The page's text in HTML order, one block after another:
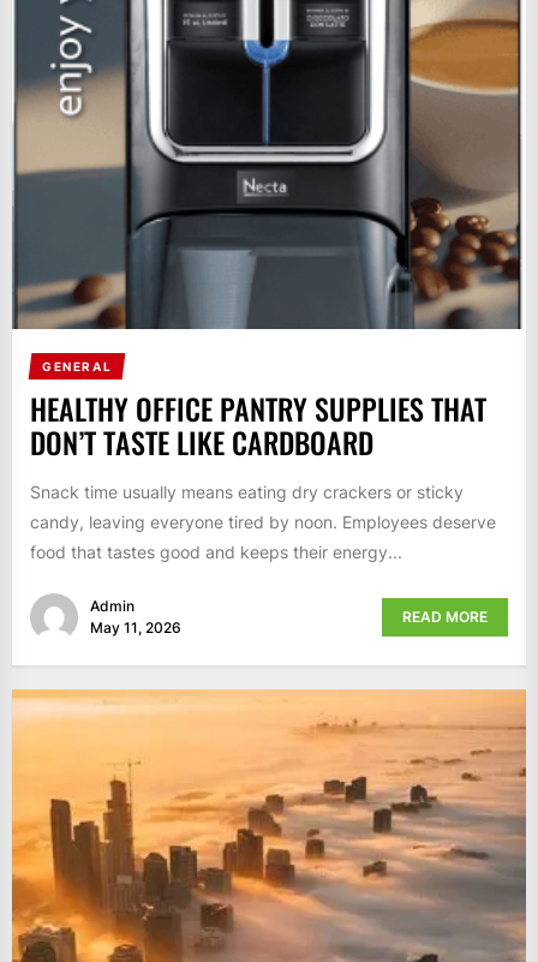
GENERAL
HEALTHY OFFICE PANTRY SUPPLIES THAT
DON’T TASTE LIKE CARDBOARD
Snack time usually means eating dry crackers or sticky
candy, leaving everyone tired by noon. Employees deserve
food that tastes good and keeps their energy...
Admin
May 11, 2026
READ MORE